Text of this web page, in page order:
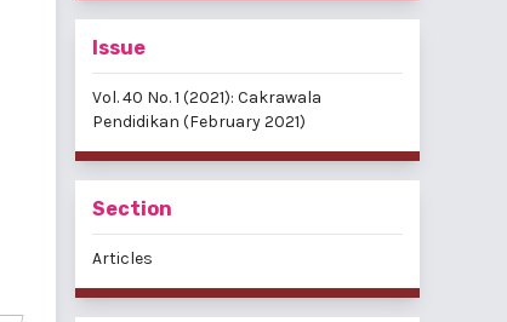
Issue
Vol. 40 No. 1 (2021): Cakrawala
Pendidikan (February 2021)
Section
Articles